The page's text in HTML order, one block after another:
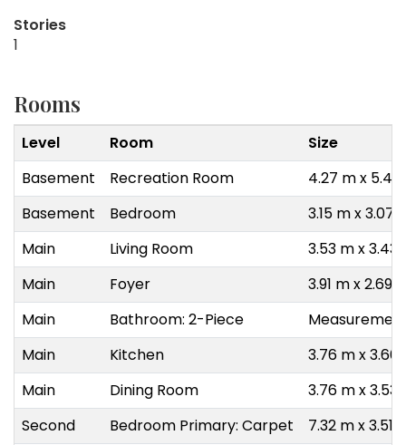
Stories
1
Rooms
Level Room
Size
Basement
Recreation Room
4.27 m x 5.49
Basement
Bedroom
3.15 m x 3.07
Main
Living Room
3.53 m x 3.43
Main
Foyer
3.91 m x 2.69
Main
Bathroom: 2-Piece
Main
Kitchen
3.76 m x 3.66
Main
Dining Room
3.76 m x 3.53
Second
Bedroom Primary: Carpet 7.32 m x 3.51